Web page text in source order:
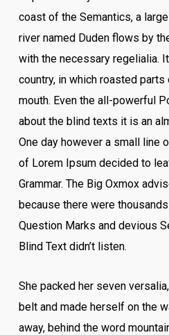
coast of the Semantics, a
river named Duden flows by
with the necessary regelialia.
country, in which roasted
mouth. Even the all-powerful
about the blind texts it is an
One day however a small line
of Lorem Ipsum decided to
Grammar. The Big Oxmox
because there were
Question Marks and devious
Blind Text didn’t listen.
She packed her seven
belt and made herself on the
away, behind the word